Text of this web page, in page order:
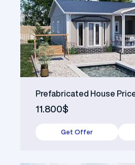
Prefabricated House
11.800$
Get Offer